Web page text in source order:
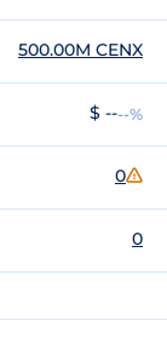
500.00M CENX
$ ----%
0
0